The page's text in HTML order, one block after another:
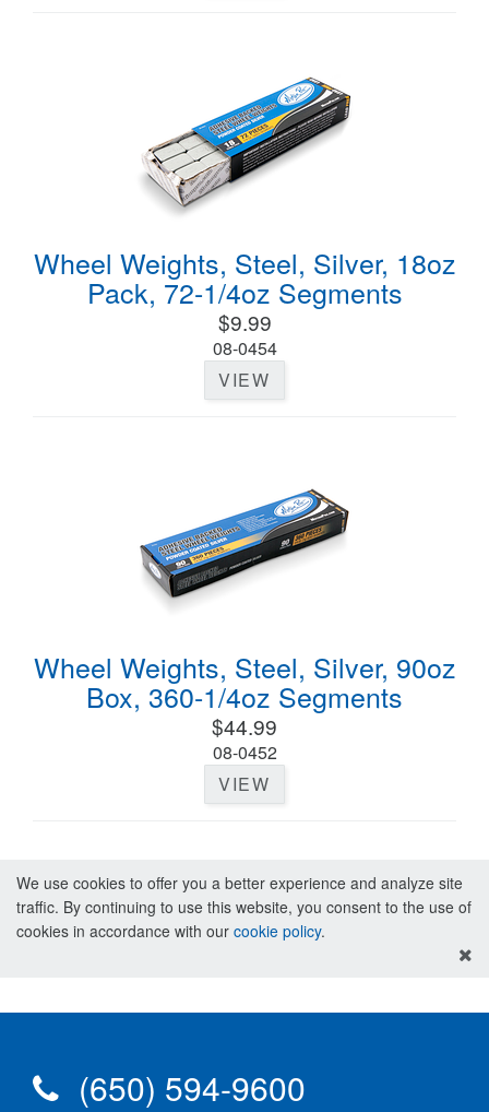
Wheel Weights, Steel, Silver, 18oz
Pack, 72-1/4oz Segments
$9.99
08-0454
VIEW
Wheel Weights, Steel, Silver, 90oz
Box, 360-1/4oz Segments
$44.99
08-0452
VIEW
We use cookies to offer you a better experience and analyze site
traffic. By continuing to use this website, you consent to the use of
cookies in accordance with our cookie policy.
(650) 594-9600